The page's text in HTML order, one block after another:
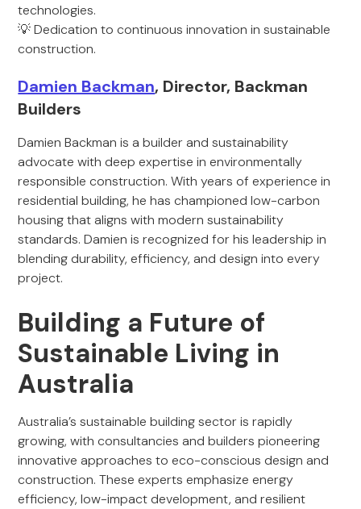
technologies.
💡 Dedication to continuous innovation in sustainable
construction.
Damien Backman, Director, Backman
Builders
Damien Backman is a builder and sustainability
advocate with deep expertise in environmentally
responsible construction. With years of experience in
residential building, he has championed low-carbon
housing that aligns with modern sustainability
standards. Damien is recognized for his leadership in
blending durability, efficiency, and design into every
project.
Building a Future of
Sustainable Living in
Australia
Australia’s sustainable building sector is rapidly
growing, with consultancies and builders pioneering
innovative approaches to eco-conscious design and
construction. These experts emphasize energy
efficiency, low-impact development, and resilient